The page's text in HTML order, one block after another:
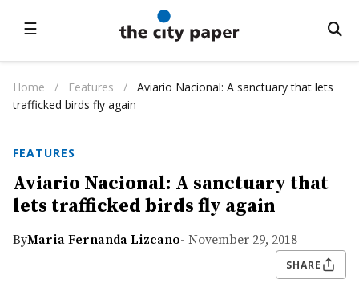
☰
Home / Features /
Aviario Nacional: A sanctuary that lets
trafficked birds fly again
FEATURES
Aviario Nacional: A sanctuary that
lets trafficked birds fly again
ByMaria Fernanda Lizcano- November 29, 2018
SHARE